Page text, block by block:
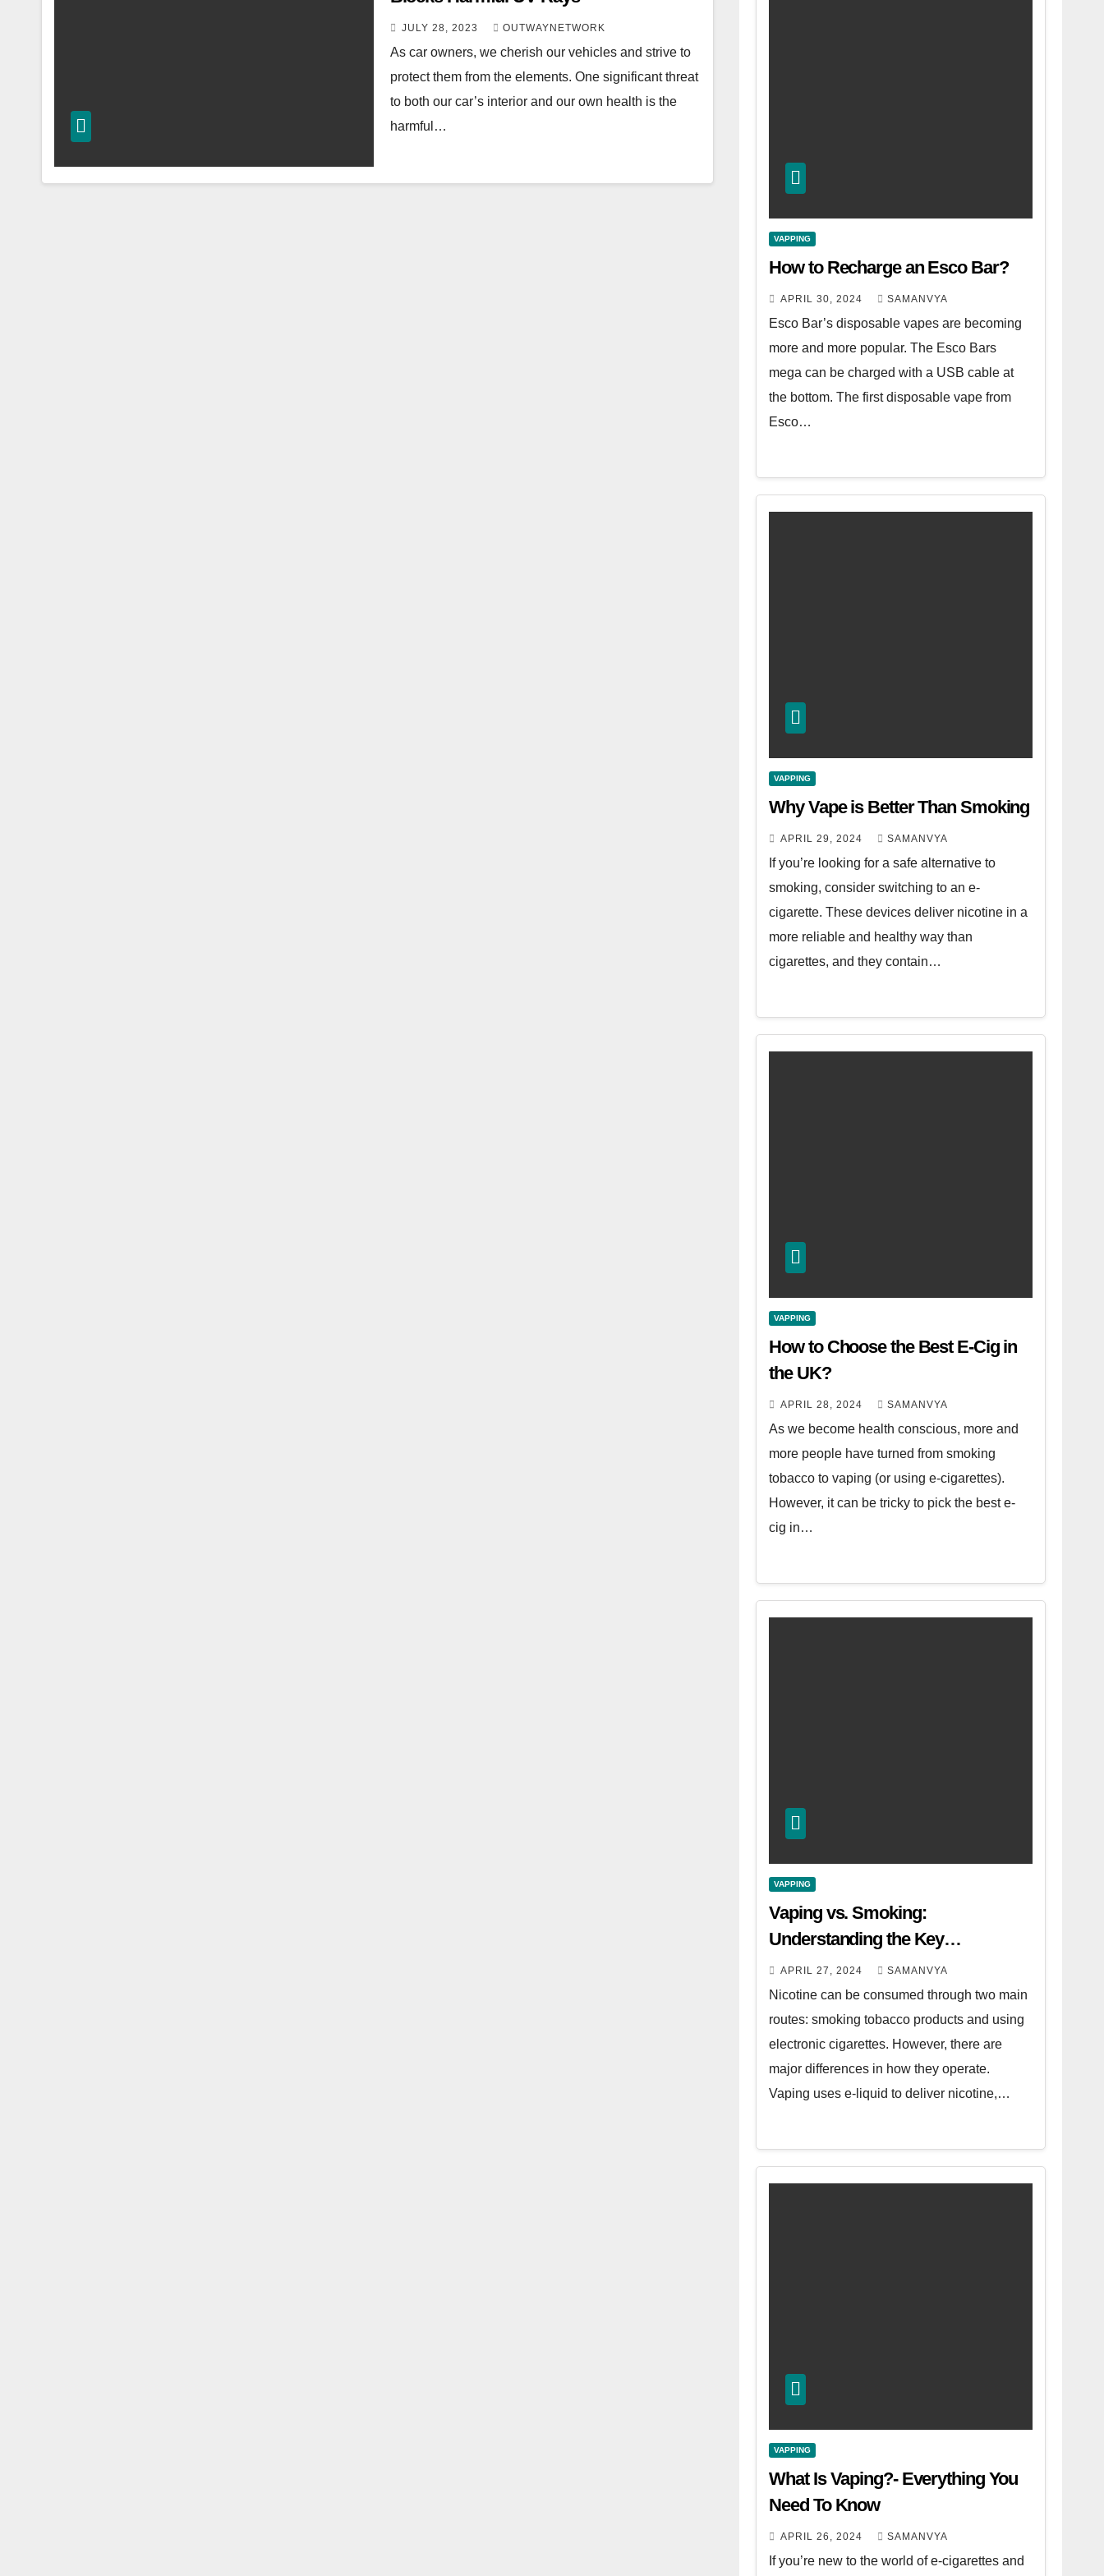
JULY 28, 2023 OUTWAYNETWORK
As car owners, we cherish our vehicles and strive to
protect them from the elements. One significant threat
to both our car’s interior and our own health is the
harmful…
VAPPING
How to Recharge an Esco Bar?
APRIL 30, 2024 SAMANVYA
Esco Bar’s disposable vapes are becoming
more and more popular. The Esco Bars
mega can be charged with a USB cable at
the bottom. The first disposable vape from
Esco…
VAPPING
Why Vape is Better Than Smoking
APRIL 29, 2024 SAMANVYA
If you’re looking for a safe alternative to
smoking, consider switching to an e-
cigarette. These devices deliver nicotine in a
more reliable and healthy way than
cigarettes, and they contain…
VAPPING
How to Choose the Best E-Cig in
the UK?
APRIL 28, 2024 SAMANVYA
As we become health conscious, more and
more people have turned from smoking
tobacco to vaping (or using e-cigarettes).
However, it can be tricky to pick the best e-
cig in…
VAPPING
Vaping vs. Smoking:
Understanding the Key
Differences
APRIL 27, 2024 SAMANVYA
Nicotine can be consumed through two main
routes: smoking tobacco products and using
electronic cigarettes. However, there are
major differences in how they operate.
Vaping uses e-liquid to deliver nicotine,…
VAPPING
What Is Vaping?- Everything You
Need To Know
APRIL 26, 2024 SAMANVYA
If you’re new to the world of e-cigarettes and